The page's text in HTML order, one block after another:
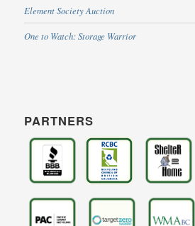
Element Society Auction
One to Watch: Storage Warrior
PARTNERS